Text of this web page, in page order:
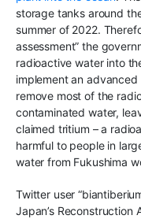
storage tanks around
summer of 2022.
assessment” the
radioactive water into
implement an
remove most of the
contaminated water,
claimed tritium – a
harmful to people in
water from Fukushima
Twitter user
Japan’s